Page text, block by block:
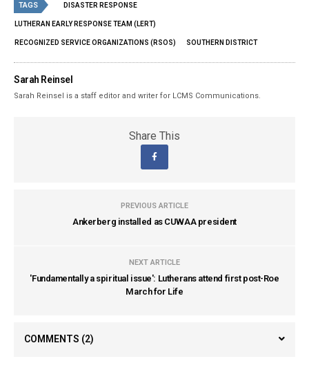
TAGS DISASTER RESPONSE
LUTHERAN EARLY RESPONSE TEAM (LERT)
RECOGNIZED SERVICE ORGANIZATIONS (RSOS) SOUTHERN DISTRICT
Sarah Reinsel
Sarah Reinsel is a staff editor and writer for LCMS Communications.
Share This
PREVIOUS ARTICLE
Ankerberg installed as CUWAA president
NEXT ARTICLE
'Fundamentally a spiritual issue': Lutherans attend first post-Roe
March for Life
COMMENTS (2)